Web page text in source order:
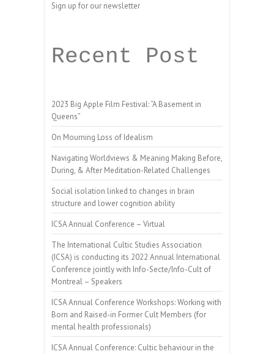
Sign up for our newsletter
Recent Post
2023 Big Apple Film Festival: “A Basement in
Queens”
On Mourning Loss of Idealism
Navigating Worldviews & Meaning Making Before,
During, & After Meditation-Related Challenges
Social isolation linked to changes in brain
structure and lower cognition ability
ICSA Annual Conference – Virtual
The International Cultic Studies Association
(ICSA) is conducting its 2022 Annual International
Conference jointly with Info-Secte/Info-Cult of
Montreal – Speakers
ICSA Annual Conference Workshops: Working with
Born and Raised-in Former Cult Members (for
mental health professionals)
ICSA Annual Conference: Cultic behaviour in the